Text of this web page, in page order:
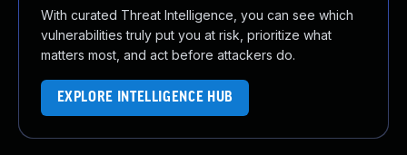
With curated Threat Intelligence, you can see which
vulnerabilities truly put you at risk, prioritize what
matters most, and act before attackers do.
EXPLORE INTELLIGENCE HUB